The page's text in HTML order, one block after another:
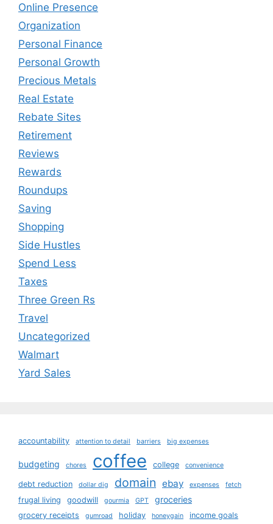
Online Presence
Organization
Personal Finance
Personal Growth
Precious Metals
Real Estate
Rebate Sites
Retirement
Reviews
Rewards
Roundups
Saving
Shopping
Side Hustles
Spend Less
Taxes
Three Green Rs
Travel
Uncategorized
Walmart
Yard Sales
accountability attention to detail barriers big expenses
budgeting chores coffee college convenience
debt reduction dollar dig domain ebay expenses fetch
frugal living goodwill gourmia GPT groceries
grocery receipts gumroad holiday honeygain income goals